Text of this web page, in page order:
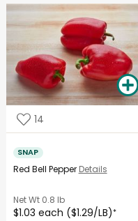
14
SNAP
Red Bell Pepper Details
Net Wt0.8 lb
$1.03 each ($1.29/LB)*